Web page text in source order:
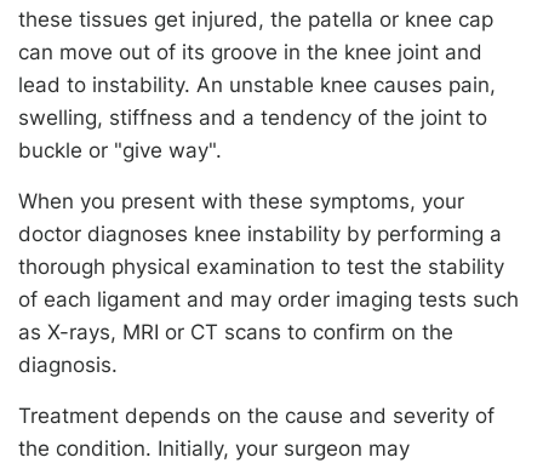
these tissues get injured, the patella or knee cap
can move out of its groove in the knee joint and
lead to instability. An unstable knee causes pain,
swelling, stiffness and a tendency of the joint to
buckle or "give way".
When you present with these symptoms, your
doctor diagnoses knee instability by performing a
thorough physical examination to test the stability
of each ligament and may order imaging tests such
as X-rays, MRI or CT scans to confirm on the
diagnosis.
Treatment depends on the cause and severity of
the condition. Initially, your surgeon may